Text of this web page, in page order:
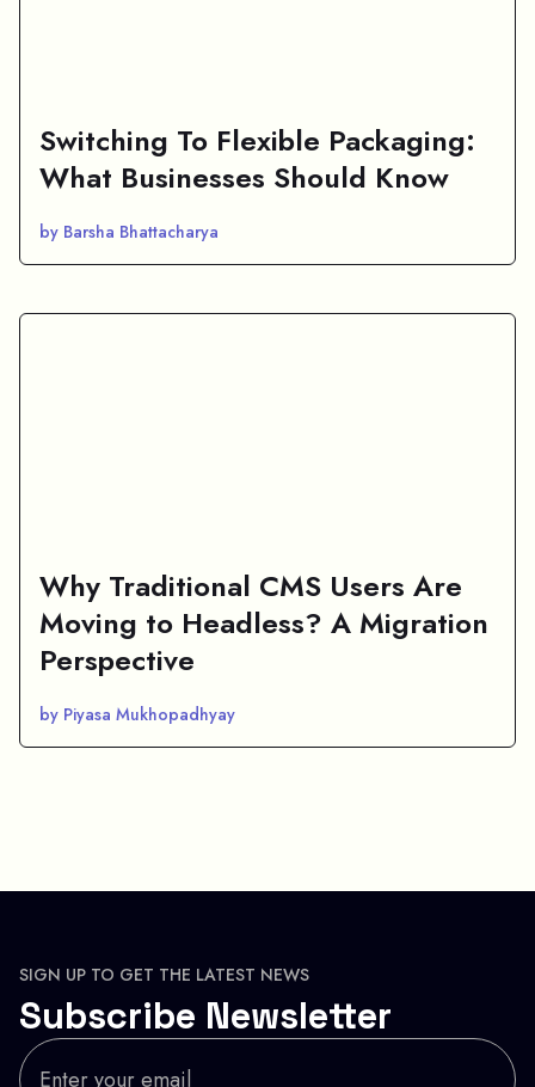
Switching To Flexible Packaging:
What Businesses Should Know
by Barsha Bhattacharya
Why Traditional CMS Users Are
Moving to Headless? A Migration
Perspective
by Piyasa Mukhopadhyay
SIGN UP TO GET THE LATEST NEWS
Subscribe Newsletter